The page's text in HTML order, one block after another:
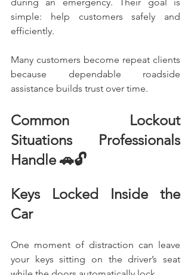
simple: help customers safely and
efficiently.
Many customers become repeat clients
because dependable roadside
assistance builds trust over time.
Common Lockout
Situations Professionals
Handle 🚗🔓
Keys Locked Inside the
Car
One moment of distraction can leave
your keys sitting on the driver’s seat